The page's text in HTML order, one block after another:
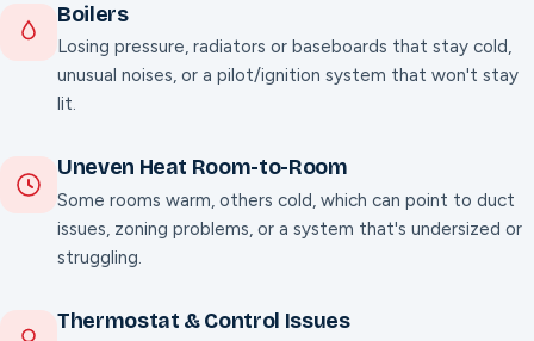
Boilers
Losing pressure, radiators or baseboards that stay cold,
unusual noises, or a pilot/ignition system that won't stay
lit.
Uneven Heat Room-to-Room
Some rooms warm, others cold, which can point to duct
issues, zoning problems, or a system that's undersized or
struggling.
Thermostat & Control Issues